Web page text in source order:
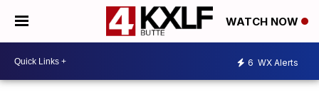
WATCH NOW
6 WX Alerts